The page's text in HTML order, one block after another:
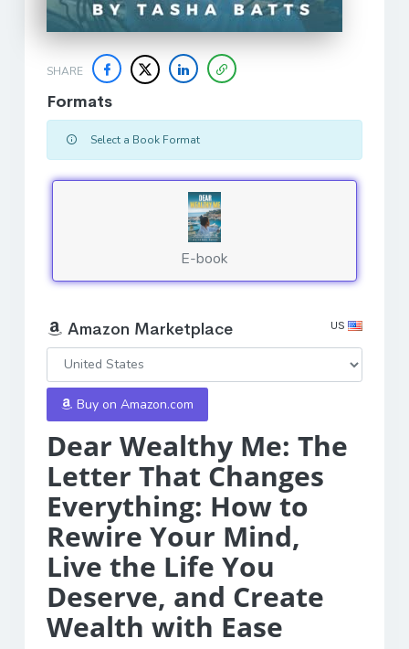
SHARE
Dear Wealthy Me: The
Letter That Changes
Everything: How to
Rewire Your Mind,
Live the Life You
Deserve, and Create
Wealth with Ease
Formats
Select a Book Format
E-book
Amazon Marketplace US
Buy on Amazon.com